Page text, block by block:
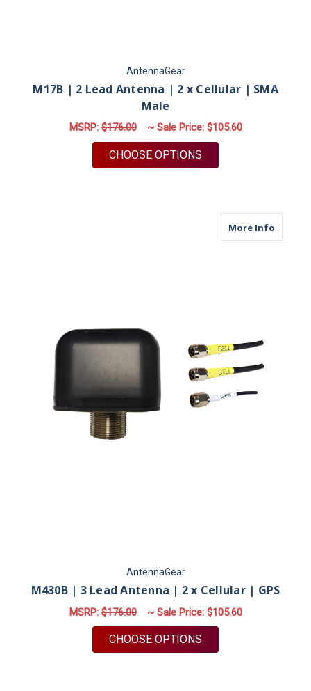
AntennaGear
M17B | 2 Lead Antenna | 2 x Cellular | SMA
Male
MSRP:$176.00 ~ Sale Price: $105.60
CHOOSE OPTIONS
More Infoabout
AntennaGear
M430B | 3 Lead Antenna | 2 x Cellular | GPS
MSRP:$176.00 ~ Sale Price: $105.60
CHOOSE OPTIONS